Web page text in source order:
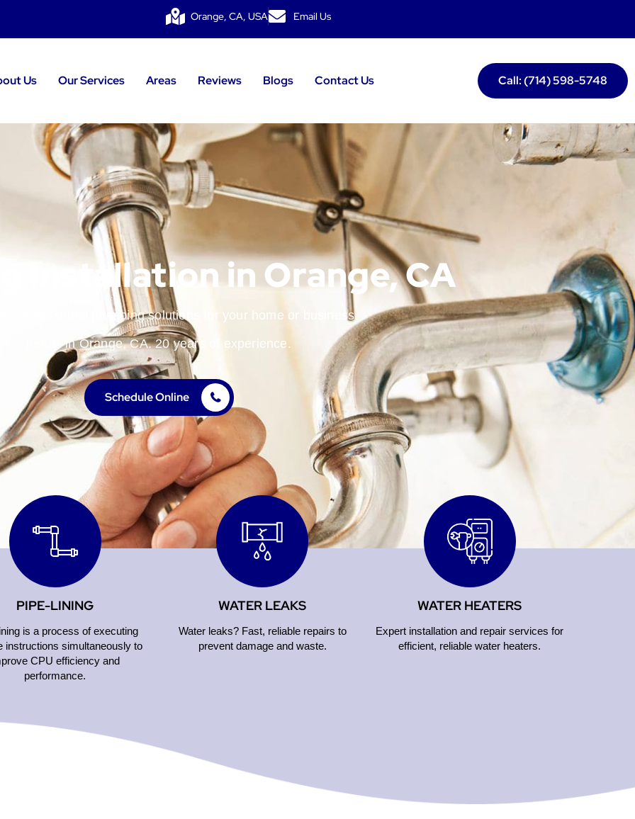
Orange, CA, USA Email Us
Us Our Services Areas Reviews Blogs Contact Us Call: (714) 598-5748
Installation in Orange, CA
professional plumbing solutions for your home or business
needs in Orange, CA. 20 years of experience.
Schedule Online
PIPE-LINING
is a process of executing
instructions simultaneously to
CPU efficiency and
performance.
WATER LEAKS
Water leaks? Fast, reliable repairs to
prevent damage and waste.
WATER HEATERS
Expert installation and repair services for
efficient, reliable water heaters.